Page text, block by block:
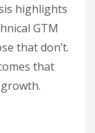
highlights
GTM
that don’t.
that